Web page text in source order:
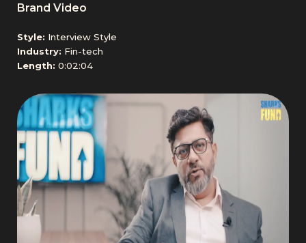
Brand Video
Style: Interview Style
Industry: Fin-tech
Length: 0:02:04